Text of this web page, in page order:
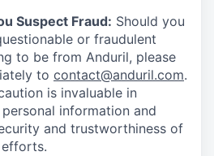
Suspect Fraud: Should you
or fraudulent
to be from Anduril, please
to contact@anduril.com.
is invaluable in
information and
and trustworthiness of